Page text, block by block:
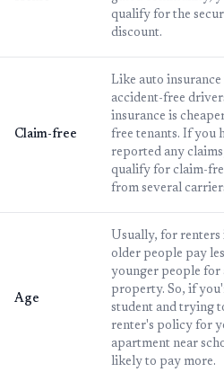
qualify for the
discount.
Claim-free
Like auto
accident-free
insurance is
free tenants. If you
reported any
qualify for claim-
from several
Age
Usually, for renters
older people pay
younger people for
property. So, if
student and trying
renter's policy for
apartment near
likely to pay more.